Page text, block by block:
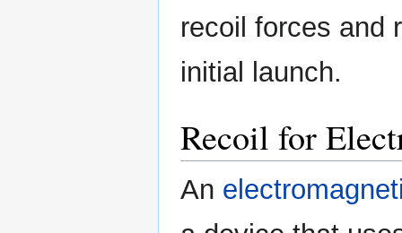
recoil forces and
initial launch.
Recoil for
An